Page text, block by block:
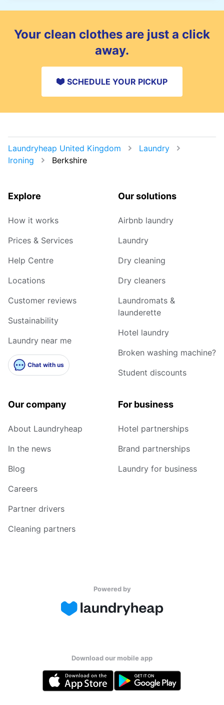
delivery, you can also choose a safe drop-off
spot.
Your clean clothes are just a click
away.
SCHEDULE YOUR PICKUP
Laundryheap United Kingdom
Laundry
Ironing
Berkshire
Explore
How it works
Prices & Services
Help Centre
Locations
Customer reviews
Sustainability
Laundry near me
Chat with us
Our solutions
Airbnb laundry
Laundry
Dry cleaning
Dry cleaners
Laundromats &
launderette
Hotel laundry
Broken washing machine?
Student discounts
Our company
About Laundryheap
In the news
Blog
Careers
Partner drivers
Cleaning partners
For business
Hotel partnerships
Brand partnerships
Laundry for business
Powered by
Download our mobile app